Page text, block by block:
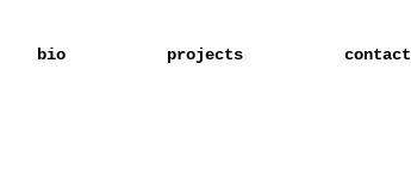
bio projects contact